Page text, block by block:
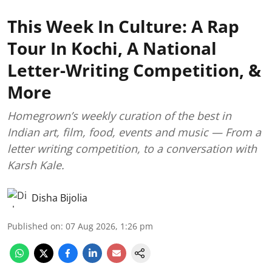
This Week In Culture: A Rap
Tour In Kochi, A National
Letter-Writing Competition, &
More
Homegrown’s weekly curation of the best in
Indian art, film, food, events and music — From a
letter writing competition, to a conversation with
Karsh Kale.
Disha Bijolia
Published on: 07 Aug 2026, 1:26 pm